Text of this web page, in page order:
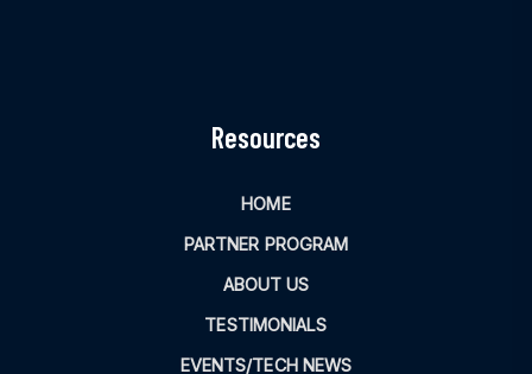
Resources
HOME
PARTNER PROGRAM
ABOUT US
TESTIMONIALS
EVENTS/TECH NEWS